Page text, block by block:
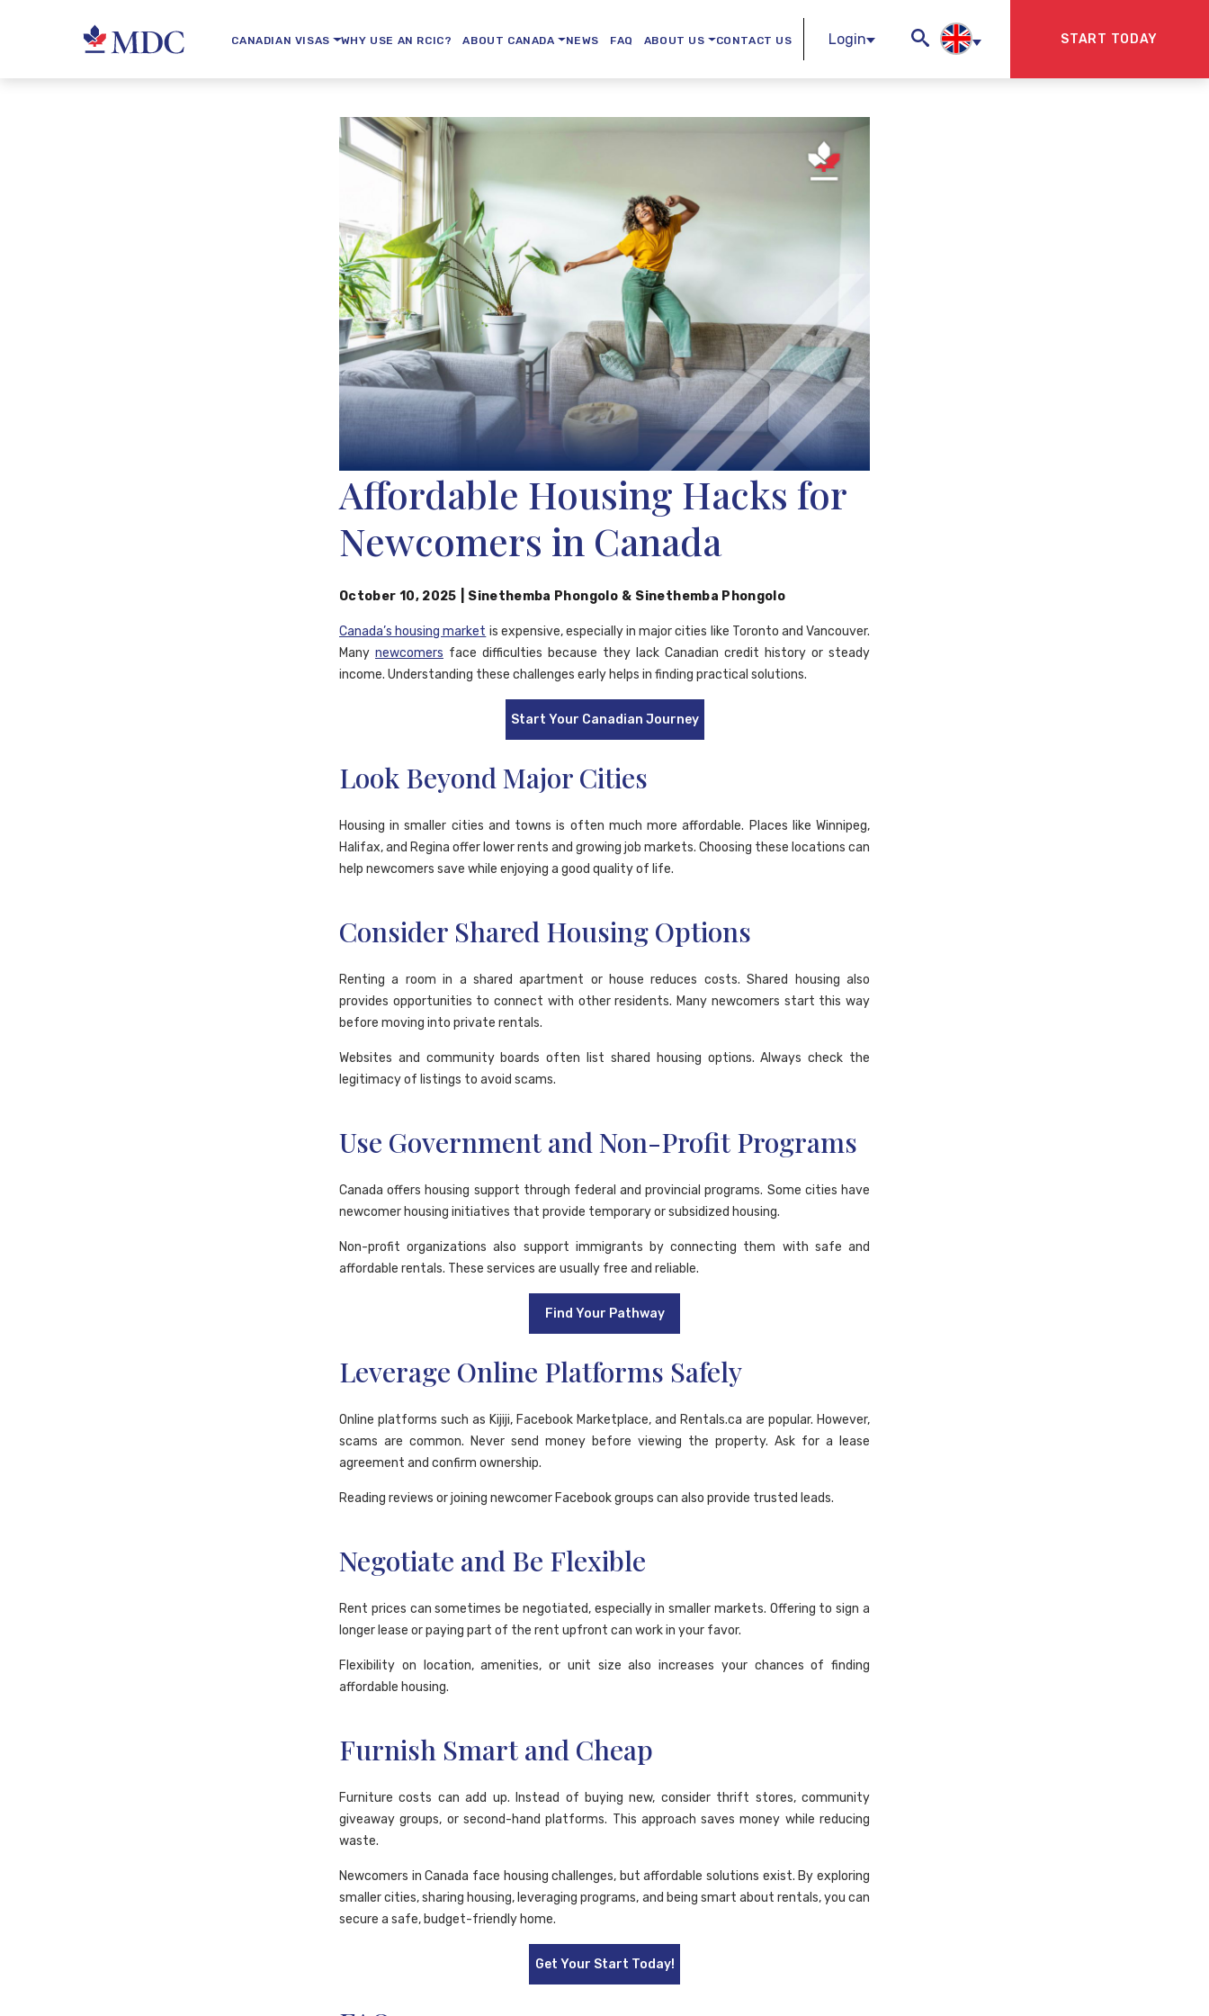
CANADIAN VISAS WHY USE AN RCIC? ABOUT CANADA NEWS FAQ ABOUT US CONTACT US Login START TODAY
Affordable Housing Hacks for
Newcomers in Canada
October 10, 2025 Sinethemba Phongolo & Sinethemba Phongolo
Canada’s housing market is expensive, especially in major cities like Toronto and Vancouver.
Many newcomers face difficulties because they lack Canadian credit history or steady
income. Understanding these challenges early helps in finding practical solutions.
Start Your Canadian Journey
Look Beyond Major Cities
Housing in smaller cities and towns is often much more affordable. Places like Winnipeg,
Halifax, and Regina offer lower rents and growing job markets. Choosing these locations can
help newcomers save while enjoying a good quality of life.
Consider Shared Housing Options
Renting a room in a shared apartment or house reduces costs. Shared housing also
provides opportunities to connect with other residents. Many newcomers start this way
before moving into private rentals.
Websites and community boards often list shared housing options. Always check the
legitimacy of listings to avoid scams.
Use Government and Non-Profit Programs
Canada offers housing support through federal and provincial programs. Some cities have
newcomer housing initiatives that provide temporary or subsidized housing.
Non-profit organizations also support immigrants by connecting them with safe and
affordable rentals. These services are usually free and reliable.
Find Your Pathway
Leverage Online Platforms Safely
Online platforms such as Kijiji, Facebook Marketplace, and Rentals.ca are popular. However,
scams are common. Never send money before viewing the property. Ask for a lease
agreement and confirm ownership.
Reading reviews or joining newcomer Facebook groups can also provide trusted leads.
Negotiate and Be Flexible
Rent prices can sometimes be negotiated, especially in smaller markets. Offering to sign a
longer lease or paying part of the rent upfront can work in your favor.
Flexibility on location, amenities, or unit size also increases your chances of finding
affordable housing.
Furnish Smart and Cheap
Furniture costs can add up. Instead of buying new, consider thrift stores, community
giveaway groups, or second-hand platforms. This approach saves money while reducing
waste.
Newcomers in Canada face housing challenges, but affordable solutions exist. By exploring
smaller cities, sharing housing, leveraging programs, and being smart about rentals, you can
secure a safe, budget-friendly home.
Get Your Start Today!